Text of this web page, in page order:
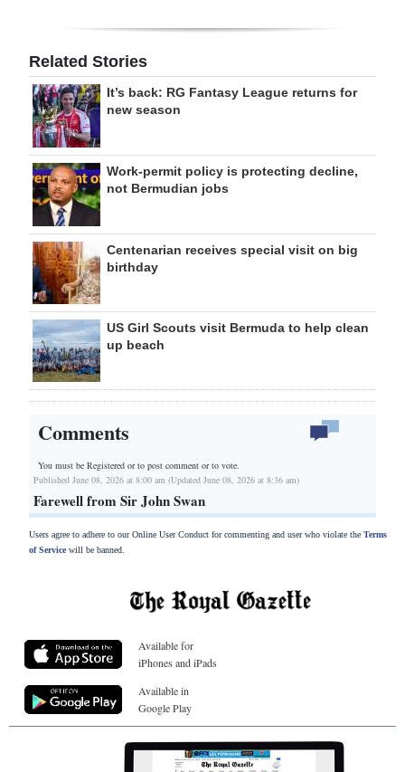
Related Stories
It’s back: RG Fantasy League returns for
new season
Work-permit policy is protecting decline,
not Bermudian jobs
Centenarian receives special visit on big
birthday
US Girl Scouts visit Bermuda to help clean
up beach
Comments
You must be Registered orto post comment or to vote.
Published June 08, 2026 at 8:00 am (Updated June 08, 2026 at 8:36 am)
Farewell from Sir John Swan
Users agree to adhere to our Online User Conduct for commenting and user who violate the Terms
of Servicewill be banned.
Available for
iPhones and iPads
Available in
Google Play